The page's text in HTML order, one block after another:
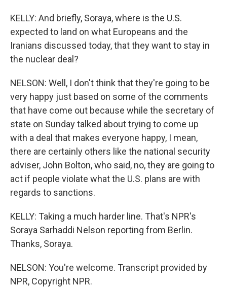
KELLY: And briefly, Soraya, where is the U.S.
expected to land on what Europeans and the
Iranians discussed today, that they want to stay in
the nuclear deal?
NELSON: Well, I don't think that they're going to be
very happy just based on some of the comments
that have come out because while the secretary of
state on Sunday talked about trying to come up
with a deal that makes everyone happy, I mean,
there are certainly others like the national security
adviser, John Bolton, who said, no, they are going to
act if people violate what the U.S. plans are with
regards to sanctions.
KELLY: Taking a much harder line. That's NPR's
Soraya Sarhaddi Nelson reporting from Berlin.
Thanks, Soraya.
NELSON: You're welcome. Transcript provided by
NPR, Copyright NPR.